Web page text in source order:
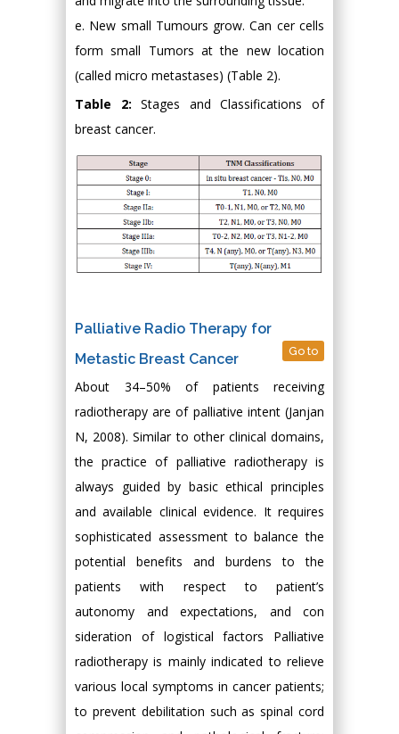
e. New small Tumours grow. Can cer cells
form small Tumors at the new location
(called micro metastases) (Table 2).
Table 2: Stages and Classifications of
breast cancer.
Palliative Radio Therapy for
Metastic Breast Cancer
Go to
About 34–50% of patients receiving
radiotherapy are of palliative intent (Janjan
N, 2008). Similar to other clinical domains,
the practice of palliative radiotherapy is
always guided by basic ethical principles
and available clinical evidence. It requires
sophisticated assessment to balance the
potential benefits and burdens to the
patients with respect to patient’s
autonomy and expectations, and con
sideration of logistical factors Palliative
radiotherapy is mainly indicated to relieve
various local symptoms in cancer patients;
to prevent debilitation such as spinal cord